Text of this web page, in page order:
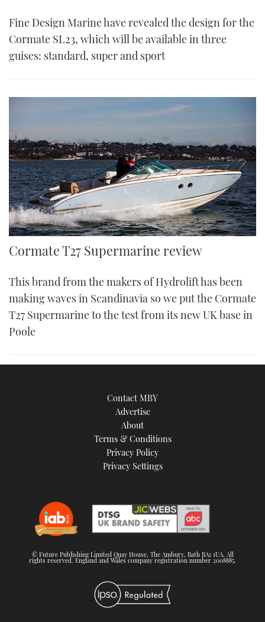
Fine Design Marine have revealed the design for the
Cormate SL23, which will be available in three
guises: standard, super and sport
Cormate T27 Supermarine review
This brand from the makers of Hydrolift has been
making waves in Scandinavia so we put the Cormate
T27 Supermarine to the test from its new UK base in
Poole
Contact MBY
Advertise
About
Terms & Conditions
Privacy Policy
Privacy Settings
© Future Publishing Limited Quay House, The Ambury, Bath BA1 1UA. All
rights reserved. England and Wales company registration number 2008885.